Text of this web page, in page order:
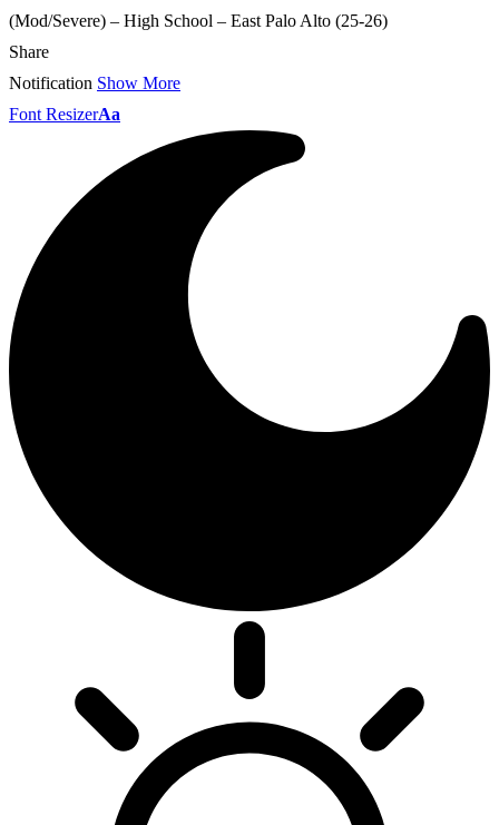
(Mod/Severe) – High School – East Palo Alto (25-26)
Share
Notification Show More
Font ResizerAa